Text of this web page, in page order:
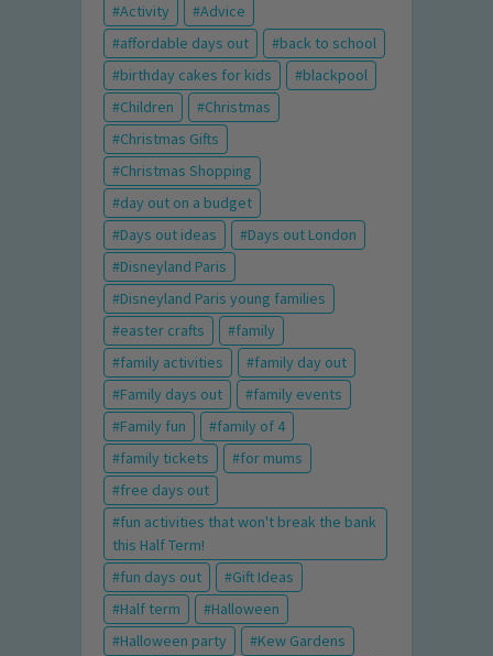
Activity
Advice
affordable days out
back to school
birthday cakes for kids
blackpool
Children
Christmas
Christmas Gifts
Christmas Shopping
day out on a budget
Days out ideas
Days out London
Disneyland Paris
Disneyland Paris young families
easter crafts
family
family activities
family day out
Family days out
family events
Family fun
family of 4
family tickets
for mums
free days out
fun activities that won't break the bank
this Half Term!
fun days out
Gift Ideas
Half term
Halloween
Halloween party
Kew Gardens